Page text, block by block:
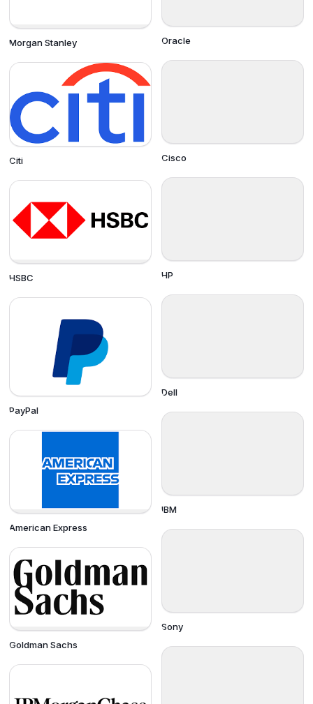
Morgan Stanley
Citi
HSBC
PayPal
American Express
Goldman Sachs
Oracle
Cisco
HP
Dell
IBM
Sony